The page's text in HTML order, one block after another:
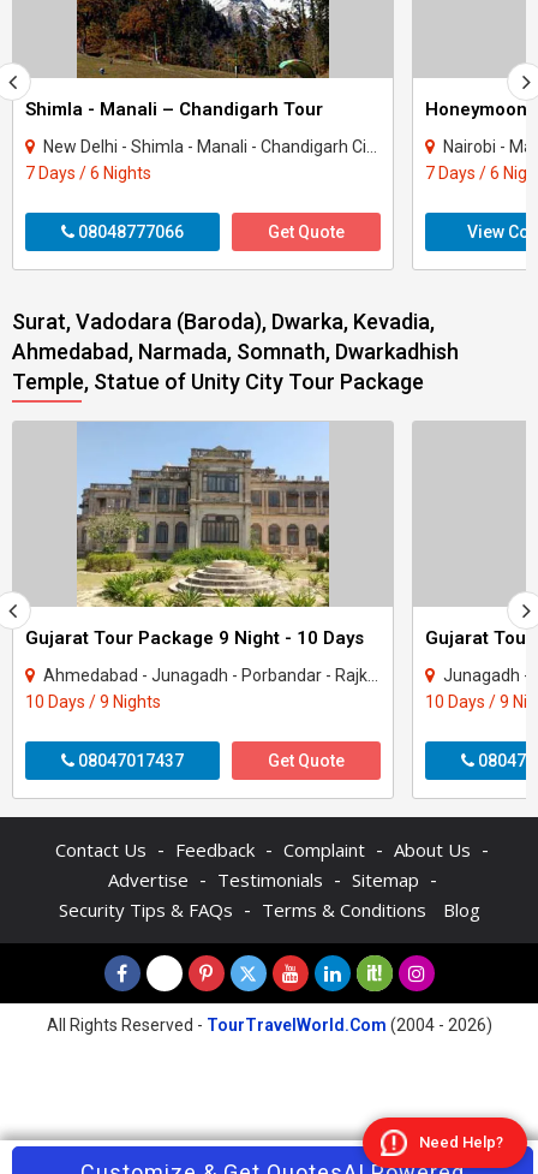
Shimla - Manali – Chandigarh Tour
New Delhi - Shimla - Manali - Chandigarh City - Kullu
7 Days / 6 Nights
08048777066 Get Quote
Honeymoon
Nairobi -
7 Days / 6
View
Surat, Vadodara (Baroda), Dwarka, Kevadia,
Ahmedabad, Narmada, Somnath, Dwarkadhish
Temple, Statue of Unity City Tour Package
Gujarat Tour Package 9 Night - 10 Days
Ahmedabad - Junagadh - Porbandar - Rajkot - Dwarka - Gir Somnath
10 Days / 9 Nights
08047017437 Get Quote
Gujarat
Junagadh - Rajkot
10 Days / 9
Contact Us - Feedback - Complaint - About Us -
Advertise - Testimonials - Sitemap -
Security Tips & FAQs - Terms & Conditions Blog
All Rights Reserved - TourTravelWorld.Com (2004 - 2026)
Need Help?